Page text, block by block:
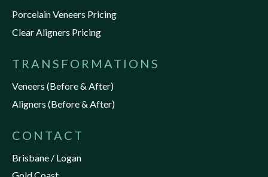
Porcelain Veneers Pricing
Clear Aligners Pricing
TRANSFORMATIONS
Veneers (Before & After)
Aligners (Before & After)
CONTACT
Brisbane / Logan